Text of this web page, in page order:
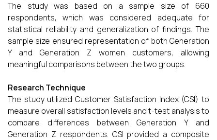
The study was based on a sample size of 660
respondents, which was considered adequate for
statistical reliability and generalization of findings. The
sample size ensured representation of both Generation
Y and Generation Z women customers, allowing
meaningful comparisons between the two groups.
Research Technique
The study utilized Customer Satisfaction Index (CSI) to
measure overall satisfaction levels and t-test analysis to
compare differences between Generation Y and
Generation Z respondents. CSI provided a composite